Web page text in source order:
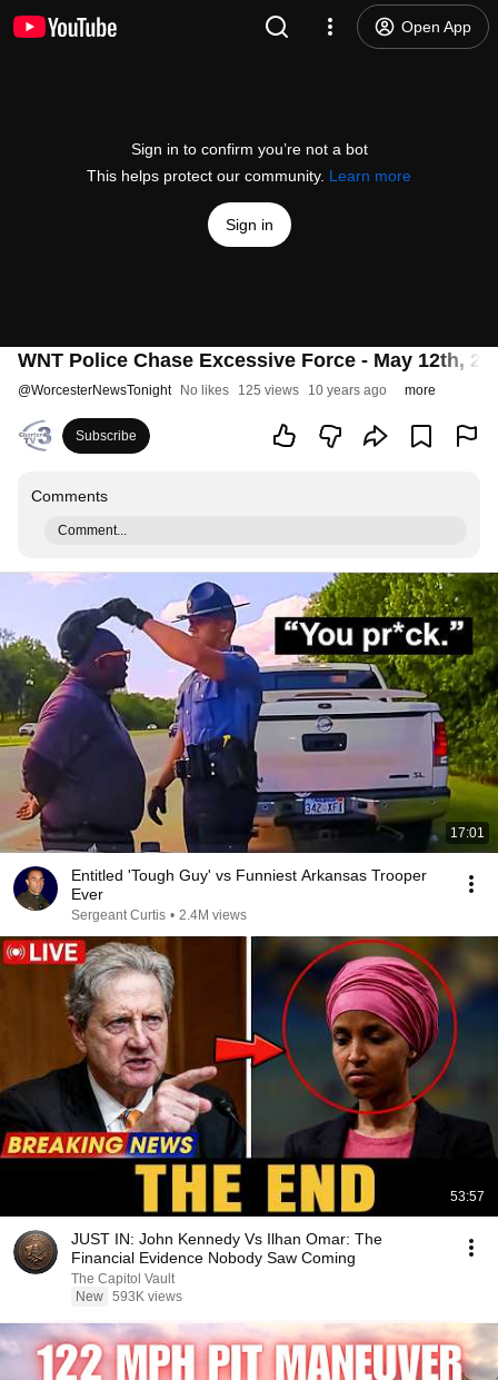
Open App
Sign in to confirm you’re not a bot
This helps protect our community. Learn more
Sign in
WNT Police Chase Excessive Force - May 12th,
@WorcesterNewsTonight No likes 125 views 10 years ago more
Subscribe
Comments
Comment...
17:01
Entitled 'Tough Guy' vs Funniest Arkansas Trooper
Ever
Sergeant Curtis • 2.4M views
53:57
JUST IN: John Kennedy Vs Ilhan Omar: The
Financial Evidence Nobody Saw Coming
The Capitol Vault
New 593K views